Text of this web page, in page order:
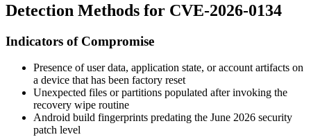
Detection Methods for CVE-2026-0134
Indicators of Compromise
Presence of user data, application state, or account artifacts on
a device that has been factory reset
Unexpected files or partitions populated after invoking the
recovery wipe routine
Android build fingerprints predating the June 2026 security
patch level